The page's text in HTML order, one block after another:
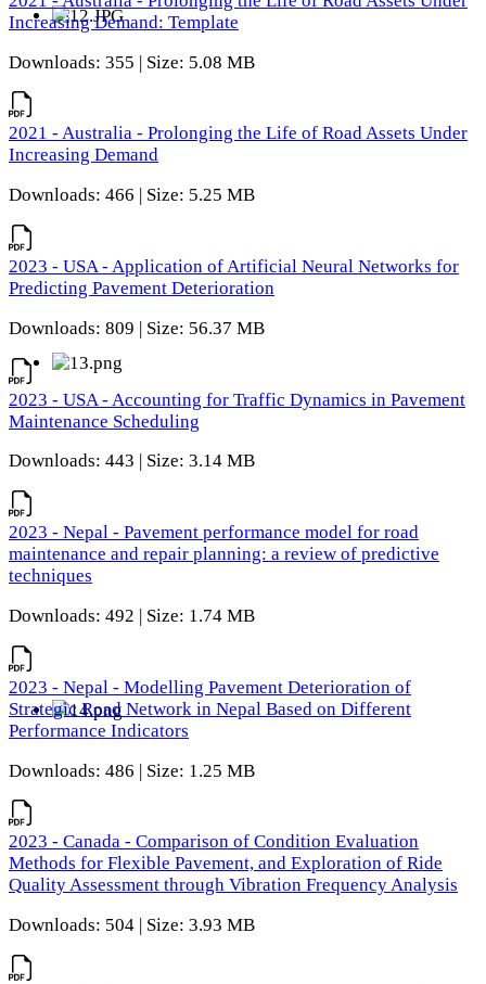
Increasing Demand: Template
Downloads: 355 | Size: 5.08 MB
2021 - Australia - Prolonging the Life of Road Assets Under
Increasing Demand
Downloads: 466 | Size: 5.25 MB
2023 - USA - Application of Artificial Neural Networks for
Predicting Pavement Deterioration
Downloads: 809 | Size: 56.37 MB
2023 - USA - Accounting for Traffic Dynamics in Pavement
Maintenance Scheduling
Downloads: 443 | Size: 3.14 MB
2023 - Nepal - Pavement performance model for road
maintenance and repair planning: a review of predictive
techniques
Downloads: 492 | Size: 1.74 MB
2023 - Nepal - Modelling Pavement Deterioration of
Strategic Road Network in Nepal Based on Different
Performance Indicators
Downloads: 486 | Size: 1.25 MB
2023 - Canada - Comparison of Condition Evaluation
Methods for Flexible Pavement, and Exploration of Ride
Quality Assessment through Vibration Frequency Analysis
Downloads: 504 | Size: 3.93 MB